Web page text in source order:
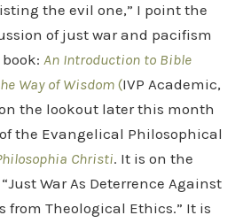
the evil one,” I point the
of just war and pacifism
An Introduction to Bible
Way of Wisdom(IVP Academic,
the lookout later this month
the Evangelical Philosophical
Christi. It is on the
War As Deterrence Against
from Theological Ethics.” It is